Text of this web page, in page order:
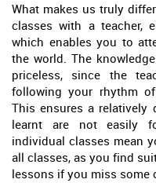
What makes us truly
classes with a teacher,
which enables you to
the world. The
priceless, since the
following your rhythm
This ensures a relatively
learnt are not easily
individual classes mean
all classes, as you find
lessons if you miss some